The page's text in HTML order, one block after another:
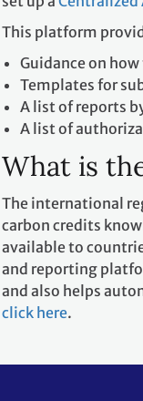
This platform
Guidance on
Templates for
A list of reports
A list of
What is
The international
carbon credits
available to
and reporting
and also helps
click here.